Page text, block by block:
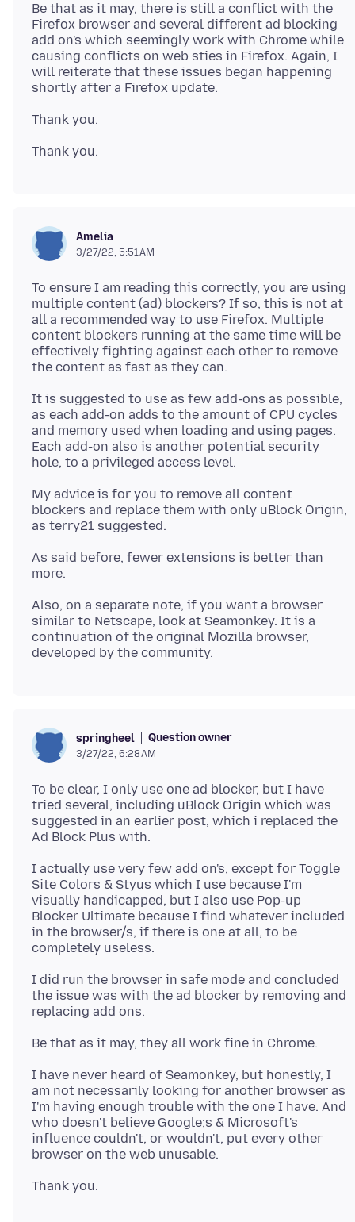
Be that as it may, there is still a conflict with the
Firefox browser and several different ad blocking
add on's which seemingly work with Chrome while
causing conflicts on web sties in Firefox. Again, I
will reiterate that these issues began happening
Amelia
3/27/22, 5:51 AM
To ensure I am reading this correctly, you are using
multiple content (ad) blockers? If so, this is not at
all a recommended way to use Firefox. Multiple
content blockers running at the same time will be
effectively fighting against each other to remove
It is suggested to use as few add-ons as possible,
as each add-on adds to the amount of CPU cycles
and memory used when loading and using pages.
Each add-on also is another potential security
My advice is for you to remove all content
blockers and replace them with only uBlock Origin,
As said before, fewer extensions is better than
Also, on a separate note, if you want a browser
similar to Netscape, look at Seamonkey. It is a
continuation of the original Mozilla browser,
springheel Question owner
3/27/22, 6:28 AM
To be clear, I only use one ad blocker, but I have
tried several, including uBlock Origin which was
suggested in an earlier post, which i replaced the
I actually use very few add on's, except for Toggle
Site Colors & Styus which I use because I'm
visually handicapped, but I also use Pop-up
Blocker Ultimate because I find whatever included
in the browser/s, if there is one at all, to be
I did run the browser in safe mode and concluded
the issue was with the ad blocker by removing and
I have never heard of Seamonkey, but honestly, I
am not necessarily looking for another browser as
I'm having enough trouble with the one I have. And
who doesn't believe Google;s & Microsoft's
influence couldn't, or wouldn't, put every other